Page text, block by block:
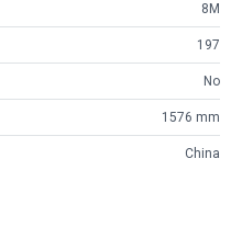
8M
197
No
1576 mm
China